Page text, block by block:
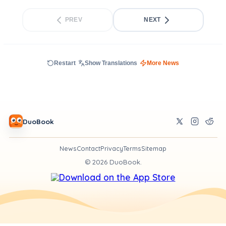
PREV NEXT
Restart Show Translations More News
DuoBook
NewsContactPrivacyTermsSitemap
© 2026DuoBook.